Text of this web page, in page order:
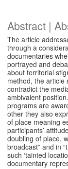
Abstract |
The article
through a
documentaries
portrayed and
about territorial
method, the article
contradict the
ambivalent
programs are
other they also
of place meaning
participants’
doubling of place,
broadcast” and in
such ‘tainted
documentary